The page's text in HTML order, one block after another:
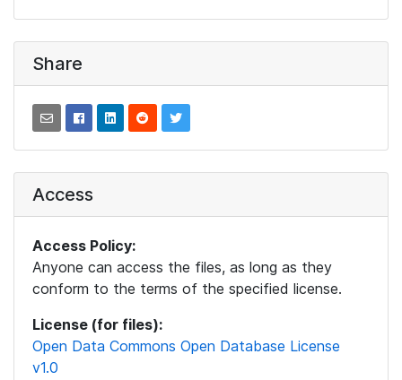
Share
Access
Access Policy:
Anyone can access the files, as long as they
conform to the terms of the specified license.
License (for files):
Open Data Commons Open Database License
v1.0